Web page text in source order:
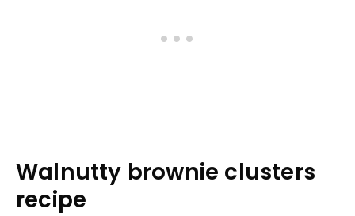
Walnutty brownie clusters
recipe